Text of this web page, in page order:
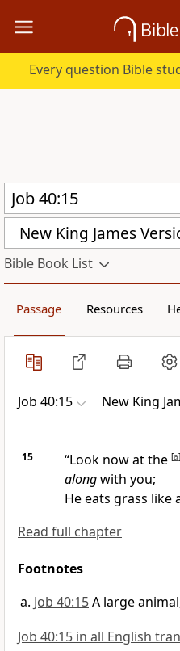
New King James
Bible Book List
Passage Resources
Job 40:15 New King
15 “Look now at the [a]
alongwith you;
He eats grass like
Read full chapter
Footnotes
Job 40:15A large
Job 40:15 in all English